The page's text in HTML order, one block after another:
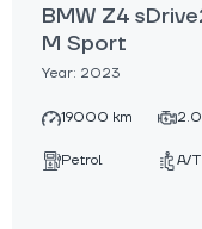
BMW Z4
M Sport
Year: 2023
19000 km 2.0
Petrol A/T